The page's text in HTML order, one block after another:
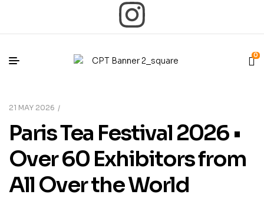
0
21 MAY 2026
Paris Tea Festival 2026 •
Over 60 Exhibitors from
All Over the World